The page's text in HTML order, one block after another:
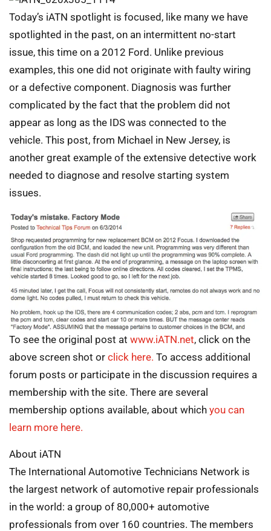
Today’s iATN spotlight is focused, like many we have
spotlighted in the past, on an intermittent no-start
issue, this time on a 2012 Ford. Unlike previous
examples, this one did not originate with faulty wiring
or a defective component. Diagnosis was further
complicated by the fact that the problem did not
appear as long as the IDS was connected to the
vehicle. This post, from Michael in New Jersey, is
another great example of the extensive detective work
needed to diagnose and resolve starting system
issues.
To see the original post at www.iATN.net, click on the
above screen shot or click here. To access additional
forum posts or participate in the discussion requires a
membership with the site. There are several
membership options available, about which you can
learn more here.
About iATN
The International Automotive Technicians Network is
the largest network of automotive repair professionals
in the world: a group of 80,000+ automotive
professionals from over 160 countries. The members